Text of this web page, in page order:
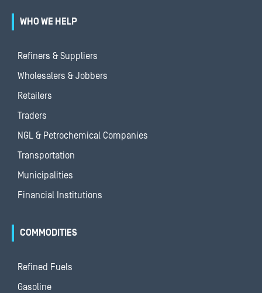
WHO WE HELP
Refiners & Suppliers
Wholesalers & Jobbers
Retailers
Traders
NGL & Petrochemical Companies
Transportation
Municipalities
Financial Institutions
COMMODITIES
Refined Fuels
Gasoline